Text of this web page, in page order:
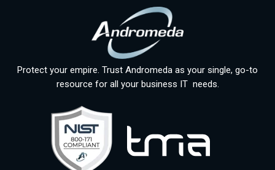
Protect your empire. Trust Andromeda as your single, go-to
resource for all your business IT needs.